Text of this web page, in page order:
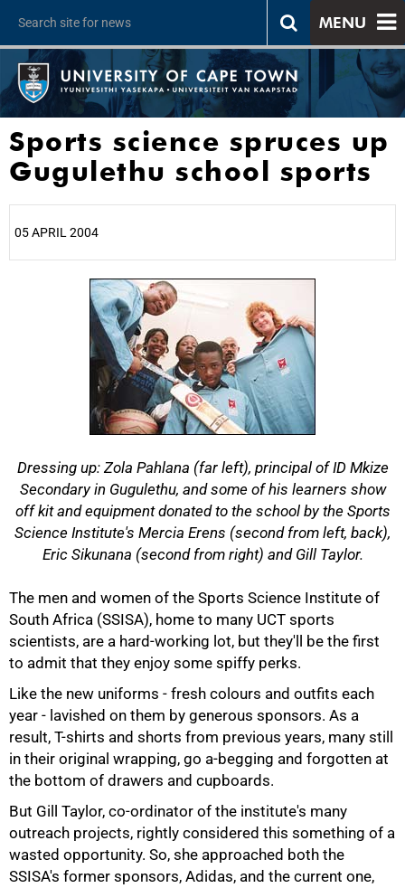
MENU
Sports science spruces up
Gugulethu school sports
05 APRIL 2004
Dressing up: Zola Pahlana (far left), principal of ID Mkize
Secondary in Gugulethu, and some of his learners show
off kit and equipment donated to the school by the Sports
Science Institute's Mercia Erens (second from left, back),
Eric Sikunana (second from right) and Gill Taylor.
The men and women of the Sports Science Institute of
South Africa (SSISA), home to many UCT sports
scientists, are a hard-working lot, but they'll be the first
to admit that they enjoy some spiffy perks.
Like the new uniforms - fresh colours and outfits each
year - lavished on them by generous sponsors. As a
result, T-shirts and shorts from previous years, many still
in their original wrapping, go a-begging and forgotten at
the bottom of drawers and cupboards.
But Gill Taylor, co-ordinator of the institute's many
outreach projects, rightly considered this something of a
wasted opportunity. So, she approached both the
SSISA's former sponsors, Adidas, and the current one,
50%